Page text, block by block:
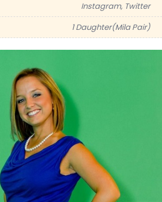
Instagram, Twitter
1 Daughter(Mila Pair)